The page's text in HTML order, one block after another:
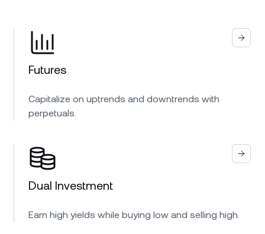
Futures
Capitalize on uptrends and downtrends with
perpetuals.
Dual Investment
Earn high yields while buying low and selling high.